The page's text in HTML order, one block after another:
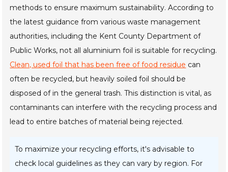
methods to ensure maximum sustainability. According to
the latest guidance from various waste management
authorities, including the Kent County Department of
Public Works, not all aluminium foil is suitable for recycling.
Clean, used foil that has been free of food residue can
often be recycled, but heavily soiled foil should be
disposed of in the general trash. This distinction is vital, as
contaminants can interfere with the recycling process and
lead to entire batches of material being rejected.
To maximize your recycling efforts, it's advisable to
check local guidelines as they can vary by region. For